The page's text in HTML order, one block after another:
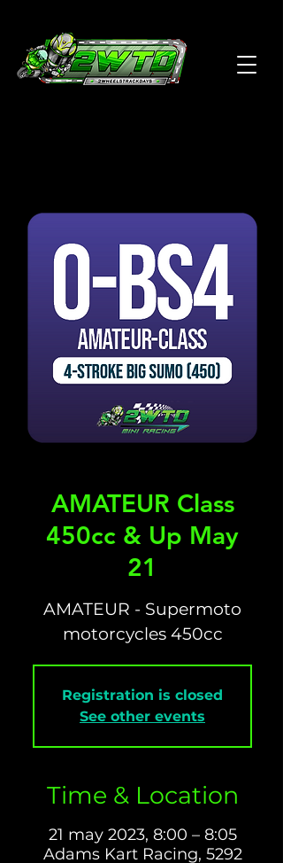
AMATEUR Class
450cc & Up May
21
AMATEUR - Supermoto
motorcycles 450cc
Registration is closed
See other events
Time & Location
21 may 2023, 8:00 – 8:05
Adams Kart Racing, 5292